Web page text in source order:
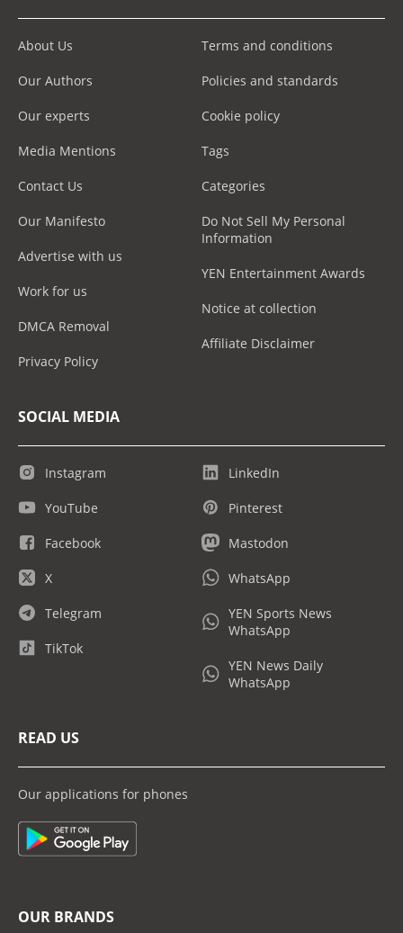
About Us
Our Authors
Our experts
Media Mentions
Contact Us
Our Manifesto
Advertise with us
Work for us
DMCA Removal
Privacy Policy
Terms and conditions
Policies and standards
Cookie policy
Tags
Categories
Do Not Sell My Personal
Information
YEN Entertainment Awards
Notice at collection
Affiliate Disclaimer
SOCIAL MEDIA
Instagram
YouTube
Facebook
X
Telegram
TikTok
LinkedIn
Pinterest
Mastodon
WhatsApp
YEN Sports News
WhatsApp
YEN News Daily
WhatsApp
READ US
Our applications for phones
OUR BRANDS